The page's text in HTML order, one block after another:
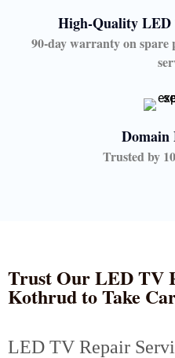
High-Quality LED
90-day warranty on
Domain
Trusted by
Trust Our LED TV
Kothrud to Take
LED TV Repair